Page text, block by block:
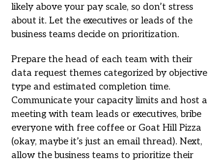
likely above your pay scale, so don’t stress
about it. Let the executives or leads of the
business teams decide on prioritization.
Prepare the head of each team with their
data request themes categorized by objective
type and estimated completion time.
Communicate your capacity limits and host a
meeting with team leads or executives, bribe
everyone with free coffee or Goat Hill Pizza
(okay, maybe it’s just an email thread). Next,
allow the business teams to prioritize their